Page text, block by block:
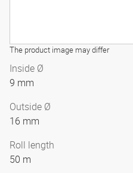
The product image may differ
Inside Ø
9 mm
Outside Ø
16 mm
Roll length
50 m